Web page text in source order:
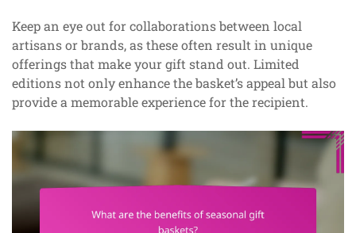
Keep an eye out for collaborations between local
artisans or brands, as these often result in unique
offerings that make your gift stand out. Limited
editions not only enhance the basket’s appeal but also
provide a memorable experience for the recipient.